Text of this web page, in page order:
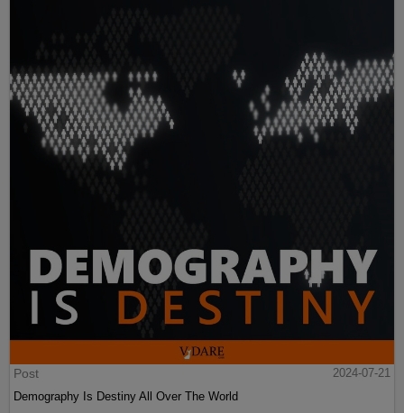
Post
2024-07-21
Demography Is Destiny All Over The World